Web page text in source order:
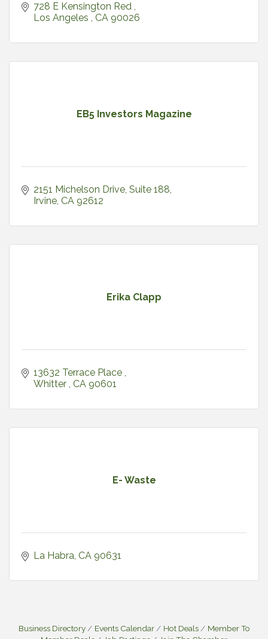
728 E Kensington Red
Los Angeles
CA 90026
EB5 Investors Magazine
2151 Michelson Drive, Suite 188
Irvine CA 92612
Erika Clapp
13632 Terrace Place
Whitter CA 90601
E- Waste
La Habra CA 90631
Business Directory Events Calendar Hot Deals
Member To